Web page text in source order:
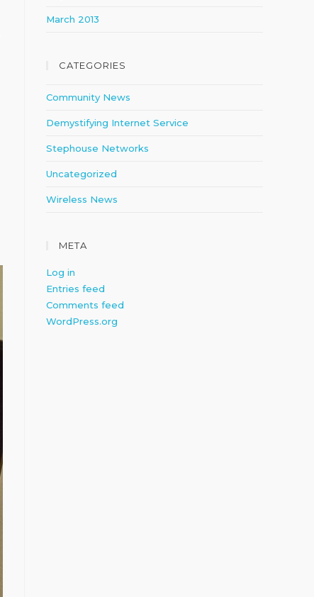
March 2013
CATEGORIES
Community News
Demystifying Internet Service
Stephouse Networks
Uncategorized
Wireless News
META
Log in
Entries feed
Comments feed
WordPress.org